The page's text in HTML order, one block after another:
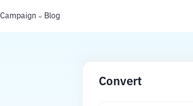
Campaign Blog
Convert